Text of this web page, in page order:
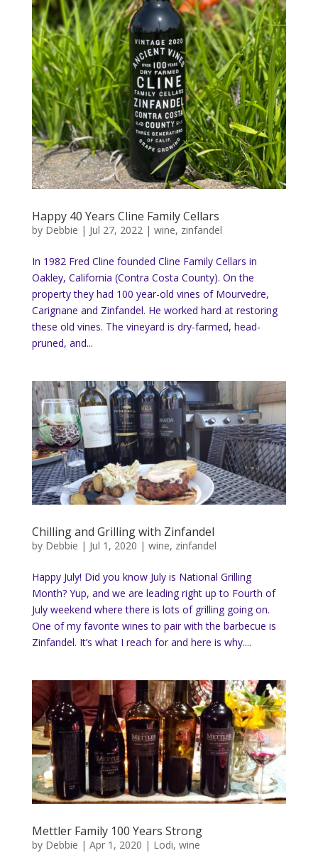
Happy 40 Years Cline Family Cellars
by Debbie | Jul 27, 2022| wine, zinfandel
In 1982 Fred Cline founded Cline Family Cellars in
Oakley, California (Contra Costa County). On the
property they had 100 year-old vines of Mourvedre,
Carignane and Zinfandel. He worked hard at restoring
these old vines. The vineyard is dry-farmed, head-
pruned, and...
Chilling and Grilling with Zinfandel
by Debbie | Jul 1, 2020 | wine, zinfandel
Happy July! Did you know July is National Grilling
Month? Yup, and we are leading right up to Fourth of
July weekend where there is lots of grilling going on.
One of my favorite wines to pair with the barbecue is
Zinfandel. It’s what I reach for and here is why....
Mettler Family 100 Years Strong
by Debbie | Apr 1, 2020 | Lodi, wine